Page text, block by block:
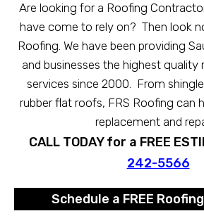
Schedule a FREE
Are looking for a Roofing
have come to rely on? Then look
Roofing. We have been providing
and businesses the highest
services since 2000. From
rubber flat roofs, FRS Roofing can
replacement and
CALL TODAY for a FREE
242-5566